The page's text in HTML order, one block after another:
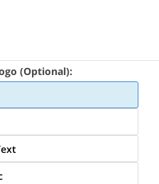
(Optional):